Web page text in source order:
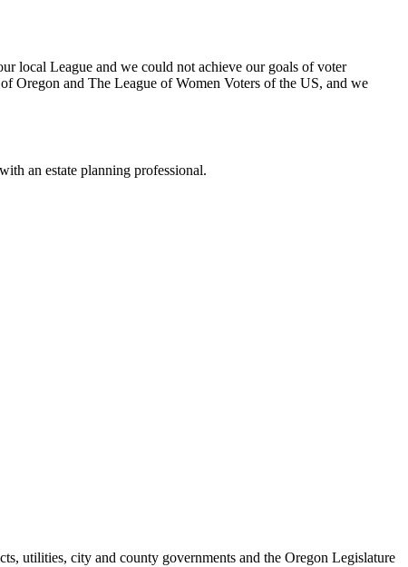
local League and we could not achieve our goals of voter
Oregon and The League of Women Voters of the US, and we
an estate planning professional.
utilities, city and county governments and the Oregon Legislature